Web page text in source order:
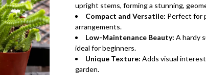
upright stems, forming a stunning,
Compact and Versatile: Perfect for
arrangements.
Low-Maintenance Beauty: A hardy
ideal for beginners.
Unique Texture: Adds visual
garden.